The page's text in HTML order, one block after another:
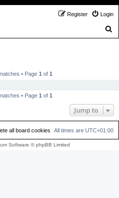
Login
Register
• Page 1 of 1
• Page 1 of 1
Jump to
All times are UTC+01:00
all board cookies
Software © phpBB Limited